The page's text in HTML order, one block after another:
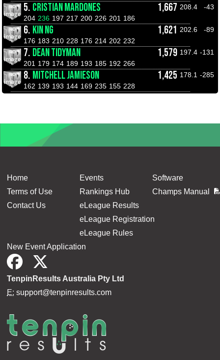
5. CRISTIAN MARDONES 1,667 208.4
-43
204 236 197 217 200 226 201 186
6. KIN NG 1,621 202.6
-89
176 183 210 228 176 214 202 232
7. DEAN TIDYMAN 1,579 197.4 -131
201 179 174 189 193 185 192 266
8. MITCHELL JAMIESON 1,425 178.1 -285
162 139 193 144 169 235 155 228
Home
Terms of Use
Contact Us
Events
Rankings Hub
eLeague Results
eLeague Registration
eLeague Rules
Software
Champs Manual
New Event Application
TenpinResults Australia Pty Ltd
E: support@tenpinresults.com